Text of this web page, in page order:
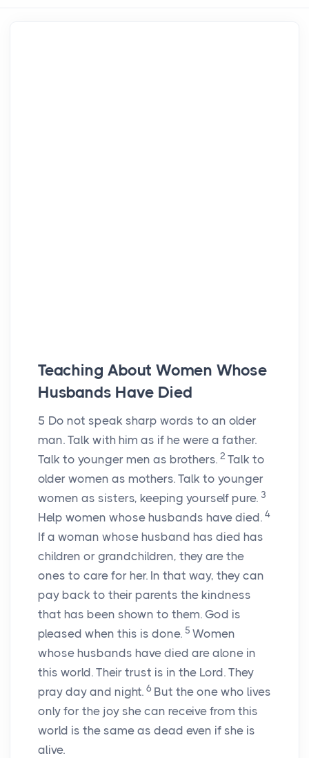
Teaching About Women Whose
Husbands Have Died
5 Do not speak sharp words to an older
man. Talk with him as if he were a father.
Talk to younger men as brothers. 2 Talk to
older women as mothers. Talk to younger
women as sisters, keeping yourself pure. 3
Help women whose husbands have died. 4
If a woman whose husband has died has
children or grandchildren, they are the
ones to care for her. In that way, they can
pay back to their parents the kindness
that has been shown to them. God is
pleased when this is done. 5 Women
whose husbands have died are alone in
this world. Their trust is in the Lord. They
pray day and night. 6 But the one who lives
only for the joy she can receive from this
world is the same as dead even if she is
alive.